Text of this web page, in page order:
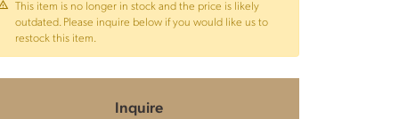
This item is no longer in stock and the price is likely
outdated. Please inquire below if you would like us to
restock this item.
Inquire